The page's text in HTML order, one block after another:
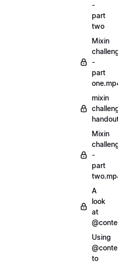
-
part
two
Mixin
-
part
mixin
Mixin
-
part
A
look
at
Using
to